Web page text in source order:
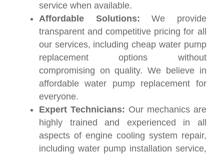
service when available.
Affordable Solutions: We provide
transparent and competitive pricing for all
our services, including cheap water pump
replacement options without
compromising on quality. We believe in
affordable water pump replacement for
everyone.
Expert Technicians: Our mechanics are
highly trained and experienced in all
aspects of engine cooling system repair,
including water pump installation service,